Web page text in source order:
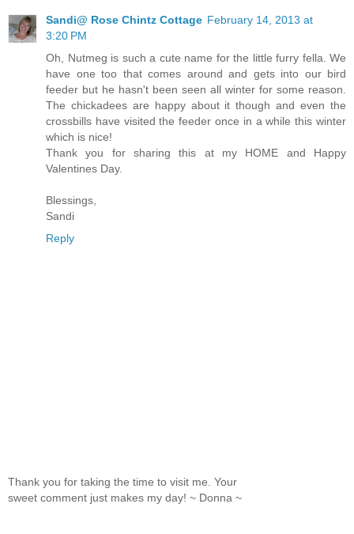
Sandi@ Rose Chintz Cottage February 14, 2013 at
3:20 PM
Oh, Nutmeg is such a cute name for the little furry fella. We
have one too that comes around and gets into our bird
feeder but he hasn't been seen all winter for some reason.
The chickadees are happy about it though and even the
crossbills have visited the feeder once in a while this winter
which is nice!
Thank you for sharing this at my HOME and Happy
Valentines Day.
Blessings,
Sandi
Reply
Thank you for taking the time to visit me. Your
sweet comment just makes my day! ~ Donna ~